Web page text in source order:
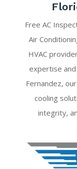
Free AC
Air
HVAC
expertise
Fernandez,
cooling
integrity,